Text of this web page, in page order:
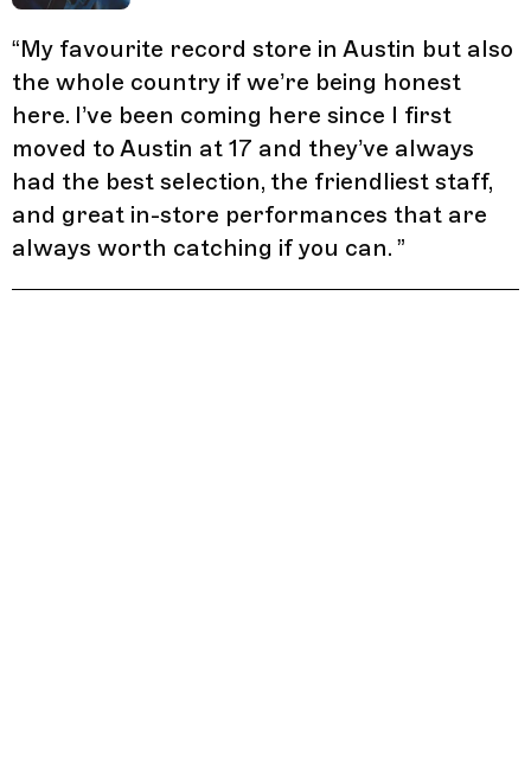
“My favourite record store in Austin but also
the whole country if we’re being honest
here. I’ve been coming here since I first
moved to Austin at 17 and they’ve always
had the best selection, the friendliest staff,
and great in-store performances that are
always worth catching if you can. ”